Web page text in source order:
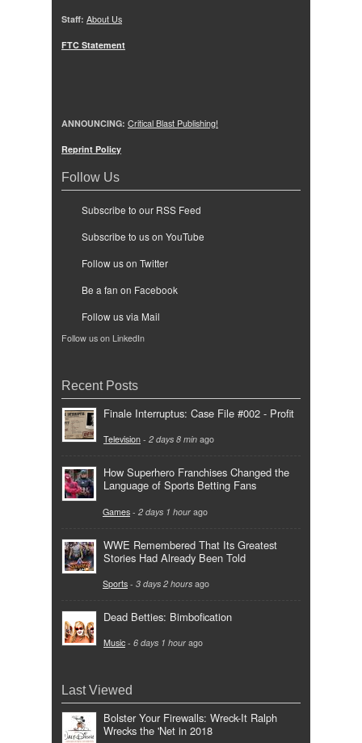
Staff: About Us
FTC Statement
ANNOUNCING: Critical Blast Publishing!
Reprint Policy
Follow Us
Subscribe to our RSS Feed
Subscribe to us on YouTube
Follow us on Twitter
Be a fan on Facebook
Follow us via Mail
Follow us on LinkedIn
Recent Posts
Finale Interruptus: Case File #002 - Profit
Television - 2 days 8 min ago
How Superhero Franchises Changed the
Language of Sports Betting Fans
Games - 2 days 1 hour ago
WWE Remembered That Its Greatest
Stories Had Already Been Told
Sports - 3 days 2 hours ago
Dead Betties: Bimbofication
Music - 6 days 1 hour ago
Last Viewed
Bolster Your Firewalls: Wreck-It Ralph
Wrecks the 'Net in 2018